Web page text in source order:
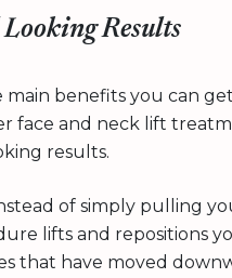
Results
main benefits you can
face and neck lift
results.
of simply pulling
lifts and repositions
that have moved